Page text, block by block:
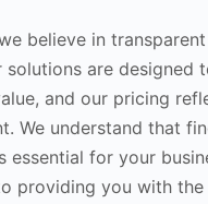
believe in
solutions are designed
and our pricing
We understand that
essential for your
providing you with the